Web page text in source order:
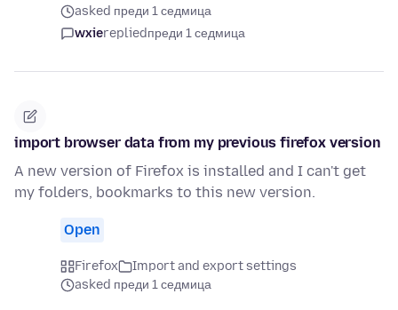
asked преди 1 седмица
wxierepliedпреди 1 седмица
import browser data from my previous firefox version
A new version of Firefox is installed and I can't get
my folders, bookmarks to this new version.
Open
Firefox
Import and export settings
asked преди 1 седмица